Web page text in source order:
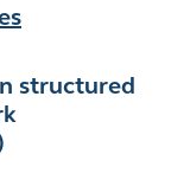
structured